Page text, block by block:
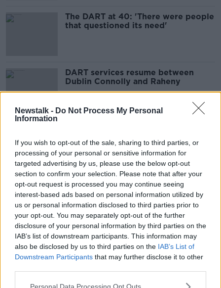
Newstalk - Do Not Process My Personal
Information
If you wish to opt-out of the sale, sharing to third parties, or
processing of your personal or sensitive information for
targeted advertising by us, please use the below opt-out
section to confirm your selection. Please note that after your
opt-out request is processed you may continue seeing
interest-based ads based on personal information utilized by
us or personal information disclosed to third parties prior to
your opt-out. You may separately opt-out of the further
disclosure of your personal information by third parties on the
IAB’s list of downstream participants. This information may
also be disclosed by us to third parties on the IAB’s List of
Downstream Participants that may further disclose it to other
The DART at 40: 'There were people
that questioned its need'
DART services resume between
Dublin Connolly and Raheny
Ask Me Anything: What's it like to
drive a train?
'No brainer': Drogheda locals want
more trains to cut congestion